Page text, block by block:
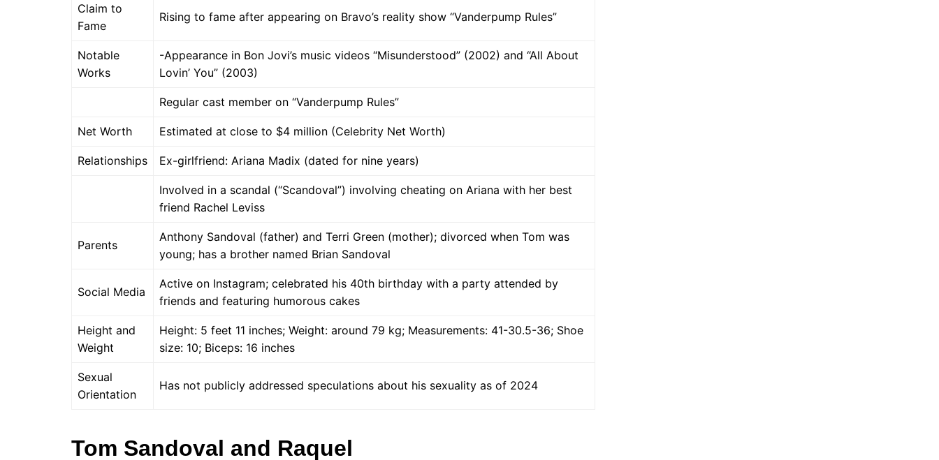
Claim to
Fame
Rising to fame after appearing on Bravo’s reality show “Vanderpump Rules”
Notable
Works
-Appearance in Bon Jovi’s music videos “Misunderstood” (2002) and “All About
Lovin’ You” (2003)
Regular cast member on “Vanderpump Rules”
Net Worth Estimated at close to $4 million (Celebrity Net Worth)
Relationships Ex-girlfriend: Ariana Madix (dated for nine years)
Involved in a scandal (“Scandoval”) involving cheating on Ariana with her best
friend Rachel Leviss
Parents
Anthony Sandoval (father) and Terri Green (mother); divorced when Tom was
young; has a brother named Brian Sandoval
Social Media
Active on Instagram; celebrated his 40th birthday with a party attended by
friends and featuring humorous cakes
Height and
Weight
Height: 5 feet 11 inches; Weight: around 79 kg; Measurements: 41-30.5-36; Shoe
size: 10; Biceps: 16 inches
Sexual
Orientation
Has not publicly addressed speculations about his sexuality as of 2024
Tom Sandoval and Raquel